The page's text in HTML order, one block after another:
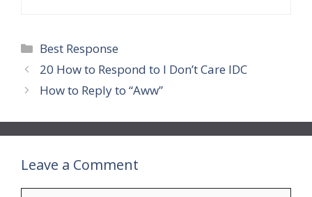
Categories
Best Response
20 How to Respond to I Don’t Care IDC
How to Reply to “Aww”
Leave a Comment